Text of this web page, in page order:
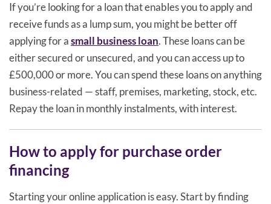
If you’re looking for a loan that enables you to apply and
receive funds as a lump sum, you might be better off
applying for asmall business loan. These loans can be
either secured or unsecured, and you can access up to
£500,000 or more. You can spend these loans on anything
business-related — staff, premises, marketing, stock, etc.
Repay the loan in monthly instalments, with interest.
How to apply for purchase order
financing
Starting your online application is easy. Start by finding